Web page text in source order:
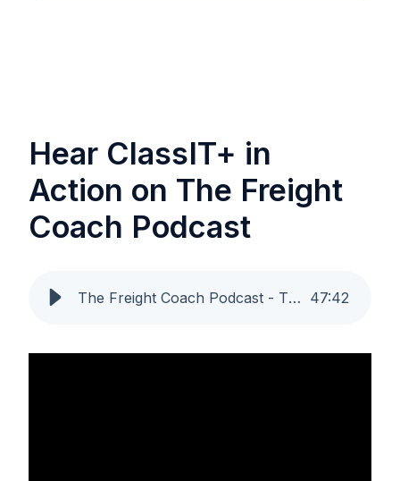
Hear ClassIT+ in
Action on The Freight
Coach Podcast
The Freight Coach Podcast - The End of Misclassified Freight? ClassIT+ and the Future of Compliance [May 29, 2025] 47:42